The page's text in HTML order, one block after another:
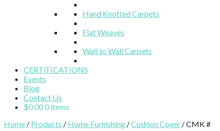
Hand Knotted Carpets
Flat Weaves
Wall to Wall Carpets
CERTIFICATIONS
Events
Blog
Contact Us
$0.000 items
Home / Products / Home Furnishing /Cushion Cover / CMK #